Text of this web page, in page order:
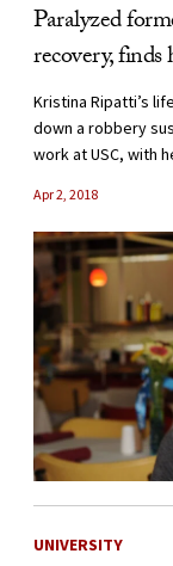
Paralyzed
recovery,
Kristina Ripatti’s
down a robbery
work at USC, with
Apr 2, 2018
UNIVERSITY